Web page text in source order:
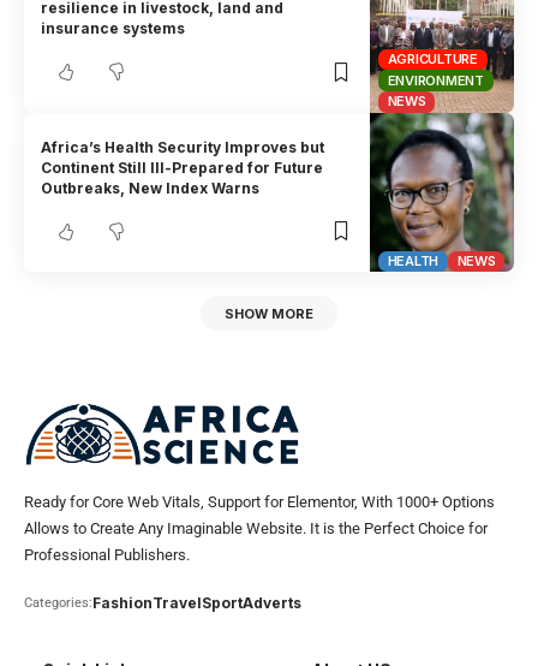
AGRICULTURE
ENVIRONMENT
NEWS
resilience in livestock, land and
insurance systems
HEALTH NEWS
Africa’s Health Security Improves but
Continent Still Ill-Prepared for Future
Outbreaks, New Index Warns
SHOW MORE
Ready for Core Web Vitals, Support for Elementor, With 1000+ Options
Allows to Create Any Imaginable Website. It is the Perfect Choice for
Professional Publishers.
Categories:FashionTravelSportAdverts